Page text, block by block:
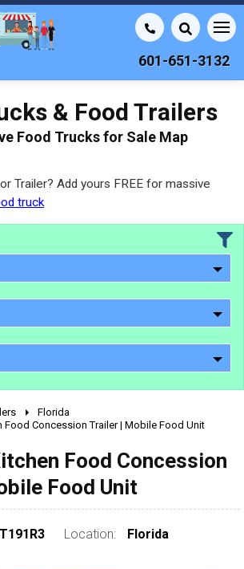
601-651-3132
& Food Trailers
Food Trucks for Sale Map
Trailer? Add yours FREE for massive
truck
vintage
Florida
Food Concession Trailer | Mobile Food Unit
Food Concession
Food Unit
Location: Florida